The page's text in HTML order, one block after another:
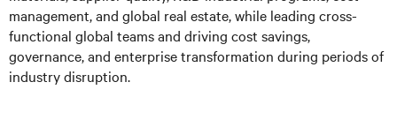
management, and global real estate, while leading cross-
functional global teams and driving cost savings,
governance, and enterprise transformation during periods of
industry disruption.